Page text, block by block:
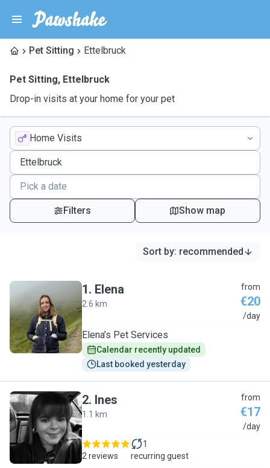
Pet Sitting Ettelbruck
Pet Sitting, Ettelbruck
Drop-in visits at your home for your pet
Home Visits
Filters Show map
Sort by: recommended
E
1. Elena
2.6 km
from
€20
/day
Elena’s Pet Services
Calendar recently updated
Last booked yesterday
I
2. Ines
1.1 km
from
€17
/day
2 reviews
1
recurring guest